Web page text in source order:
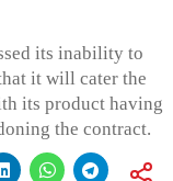
its inability to
it will cater the
its product having
the contract.